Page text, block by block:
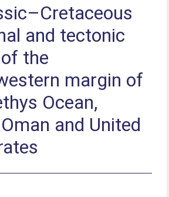
and tectonic
the
margin of
Ocean,
and United